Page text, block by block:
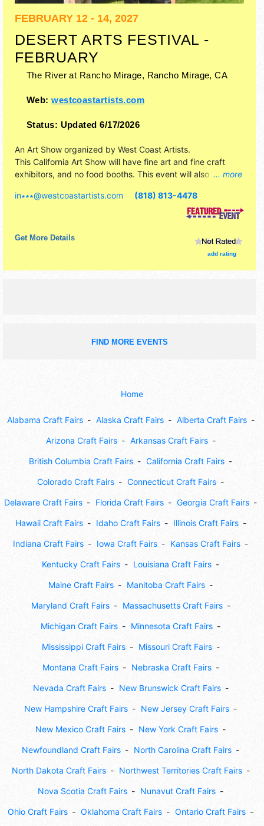
FEBRUARY 12 - 14, 2027
DESERT ARTS FESTIVAL -
FEBRUARY
The River at Rancho Mirage, Rancho Mirage,CA
Web:westcoastartists.com
Status: Updated 6/17/2026
... more
An Art Show organized by West Coast Artists.
This California Art Show will have fine art and fine craft
exhibitors, and no food booths. This event will also include
in∗∗∗@westcoastartists.com (818) 813-4478
Get More Details
add rating
FIND MORE EVENTS
Home
Alabama Craft Fairs Alaska Craft Fairs Alberta Craft Fairs
Arizona Craft Fairs Arkansas Craft Fairs
British Columbia Craft Fairs California Craft Fairs
Colorado Craft Fairs Connecticut Craft Fairs
Delaware Craft Fairs Florida Craft Fairs Georgia Craft Fairs
Hawaii Craft Fairs Idaho Craft Fairs Illinois Craft Fairs
Indiana Craft Fairs Iowa Craft Fairs Kansas Craft Fairs
Kentucky Craft Fairs Louisiana Craft Fairs
Maine Craft Fairs Manitoba Craft Fairs
Maryland Craft Fairs Massachusetts Craft Fairs
Michigan Craft Fairs Minnesota Craft Fairs
Mississippi Craft Fairs Missouri Craft Fairs
Montana Craft Fairs Nebraska Craft Fairs
Nevada Craft Fairs New Brunswick Craft Fairs
New Hampshire Craft Fairs New Jersey Craft Fairs
New Mexico Craft Fairs New York Craft Fairs
Newfoundland Craft Fairs North Carolina Craft Fairs
North Dakota Craft Fairs Northwest Territories Craft Fairs
Nova Scotia Craft Fairs Nunavut Craft Fairs
Ohio Craft Fairs Oklahoma Craft Fairs Ontario Craft Fairs